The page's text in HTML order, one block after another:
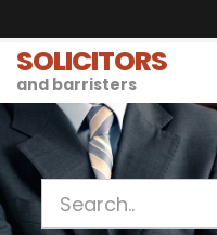
SOLICITORS
and barristers